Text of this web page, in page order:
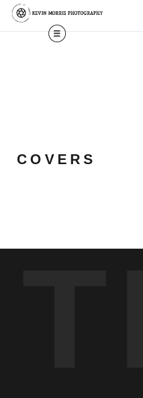
COVERS